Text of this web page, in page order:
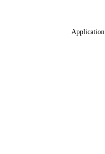
Application